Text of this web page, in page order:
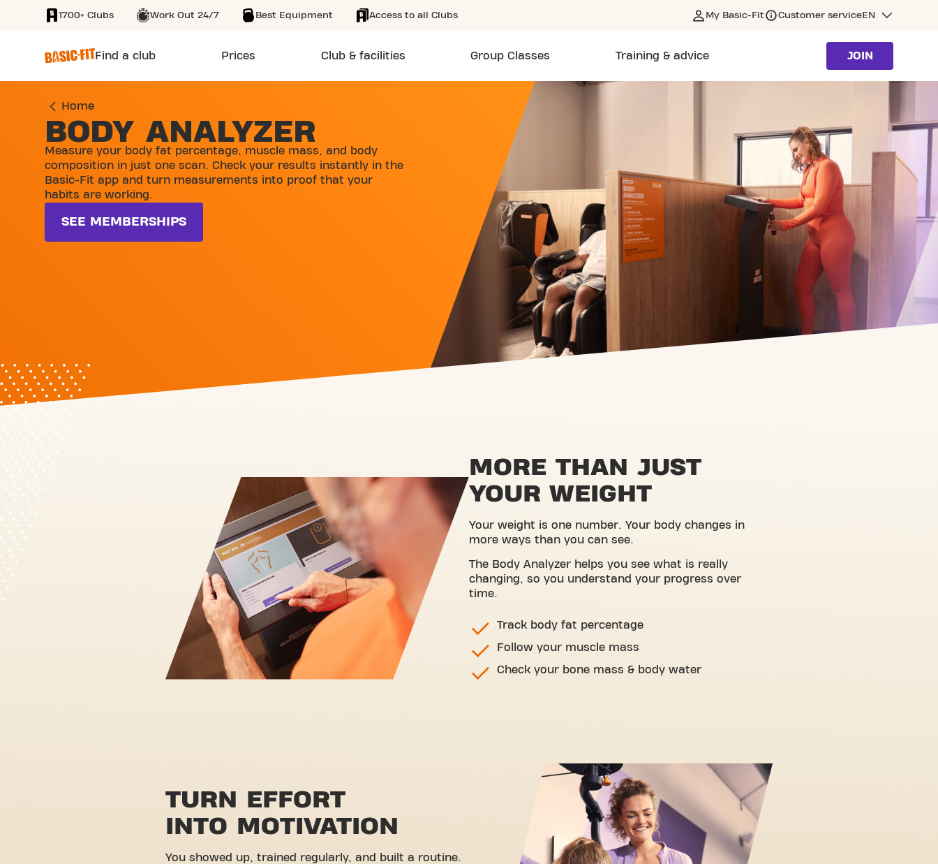
SKIP TO MAIN CONTENT
1700+ Clubs Work Out 24/7 Best Equipment Access to all Clubs My Basic-Fit Customer serviceEN
Find a club Prices Club & facilities Group Classes Training & advice JOIN
Home
BODY ANALYZER
Measure your body fat percentage, muscle mass, and body
composition in just one scan. Check your results instantly in the
Basic-Fit app and turn measurements into proof that your
habits are working.
SEE MEMBERSHIPS
MORE THAN JUST
YOUR WEIGHT
Your weight is one number. Your body changes in
more ways than you can see.
The Body Analyzer helps you see what is really
changing, so you understand your progress over
time.
Track body fat percentage
Follow your muscle mass
Check your bone mass & body water
TURN EFFORT
INTO MOTIVATION
You showed up, trained regularly, and built a routine.